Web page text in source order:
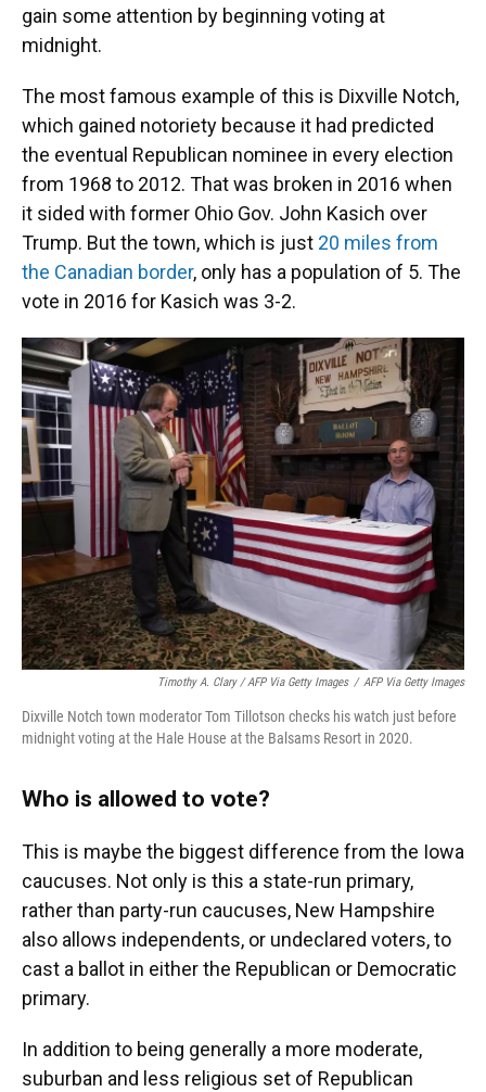
gain some attention by beginning voting at
midnight.
The most famous example of this is Dixville Notch,
which gained notoriety because it had predicted
the eventual Republican nominee in every election
from 1968 to 2012. That was broken in 2016 when
it sided with former Ohio Gov. John Kasich over
Trump. But the town, which is just 20 miles from
the Canadian border, only has a population of 5. The
vote in 2016 for Kasich was 3-2.
Timothy A. Clary / AFP Via Getty Images / AFP Via Getty Images
Dixville Notch town moderator Tom Tillotson checks his watch just before
midnight voting at the Hale House at the Balsams Resort in 2020.
Who is allowed to vote?
This is maybe the biggest difference from the Iowa
caucuses. Not only is this a state-run primary,
rather than party-run caucuses, New Hampshire
also allows independents, or undeclared voters, to
cast a ballot in either the Republican or Democratic
primary.
In addition to being generally a more moderate,
suburban and less religious set of Republican